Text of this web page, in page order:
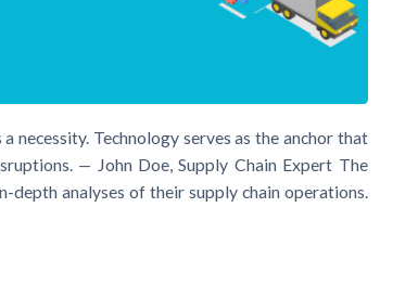
necessity. Technology serves as the anchor that
— John Doe, Supply Chain Expert The
depth analyses of their supply chain operations.